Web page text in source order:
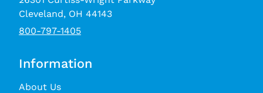
Cleveland, OH 44143
800-797-1405
Information
About Us